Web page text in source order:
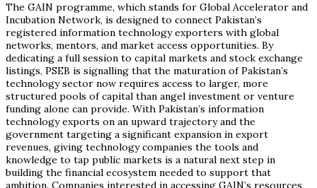
The GAIN programme, which stands for Global Accelerator and
Incubation Network, is designed to connect Pakistan’s
registered information technology exporters with global
networks, mentors, and market access opportunities. By
dedicating a full session to capital markets and stock exchange
listings, PSEB is signalling that the maturation of Pakistan’s
technology sector now requires access to larger, more
structured pools of capital than angel investment or venture
funding alone can provide. With Pakistan’s information
technology exports on an upward trajectory and the
government targeting a significant expansion in export
revenues, giving technology companies the tools and
knowledge to tap public markets is a natural next step in
building the financial ecosystem needed to support that
ambition. Companies interested in accessing GAIN’s resources